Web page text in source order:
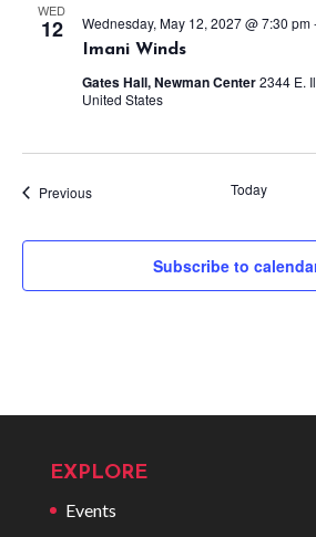
WED
12
Imani Winds
Wednesday, May 12, 2027 @ 7:30 pm
Gates Hall, Newman Center2344 E.
United States
PreviousEvents Today
Subscribe to
EXPLORE
Events